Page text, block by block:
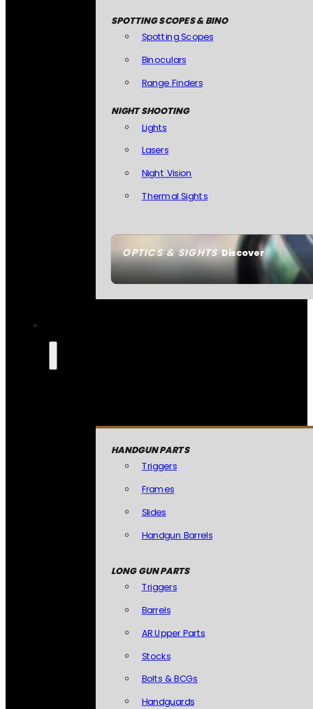
OPTICS & SIGHTSDiscover
SPOTTING SCOPES & BINO
Spotting Scopes
Binoculars
Range Finders
NIGHT SHOOTING
Lights
Lasers
Night Vision
Thermal Sights
HANDGUN PARTS
Triggers
Frames
Slides
Handgun Barrels
LONG GUN PARTS
Triggers
Barrels
AR Upper Parts
Stocks
Bolts & BCGs
Handguards